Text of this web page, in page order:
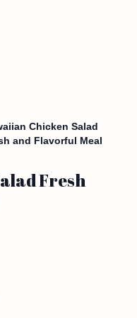
Chicken Salad
and Flavorful Meal
Fresh